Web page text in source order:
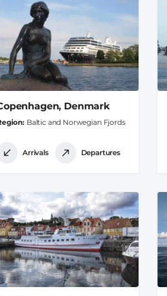
Denmark
Baltic and Norwegian Fjords
Arrivals Departures